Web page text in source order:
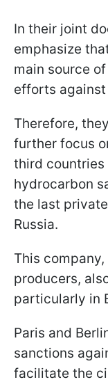
In their joint
emphasize
main source
efforts against
Therefore,
further focus
third countries
hydrocarbon
the last
Russia.
This
producers,
particularly in
Paris and
sanctions
facilitate the